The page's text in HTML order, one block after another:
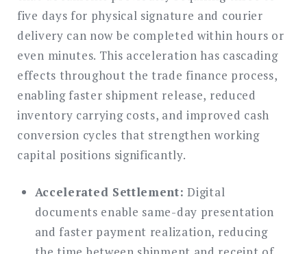
five days for physical signature and courier
delivery can now be completed within hours or
even minutes. This acceleration has cascading
effects throughout the trade finance process,
enabling faster shipment release, reduced
inventory carrying costs, and improved cash
conversion cycles that strengthen working
capital positions significantly.
Accelerated Settlement: Digital
documents enable same-day presentation
and faster payment realization, reducing